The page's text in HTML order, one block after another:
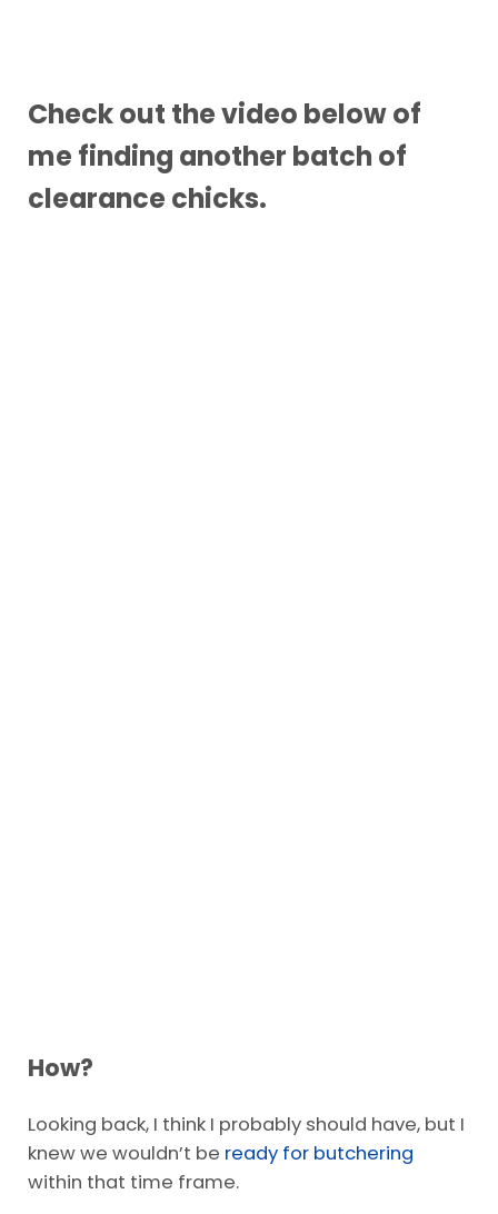
Check out the video below of
me finding another batch of
clearance chicks.
How?
Looking back, I think I probably should have, but I
knew we wouldn’t be ready for butchering
within that time frame.